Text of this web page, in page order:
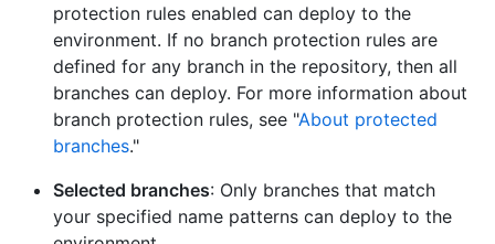
protection rules enabled can deploy to the
environment. If no branch protection rules are
defined for any branch in the repository, then all
branches can deploy. For more information about
branch protection rules, see "About protected
branches."
Selected branches: Only branches that match
your specified name patterns can deploy to the